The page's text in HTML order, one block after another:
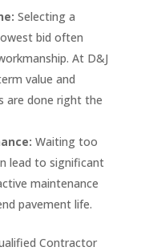
Selecting a
bid often
At D&J
value and
are done right the
Waiting too
lead to significant
maintenance
pavement life.
Contractor